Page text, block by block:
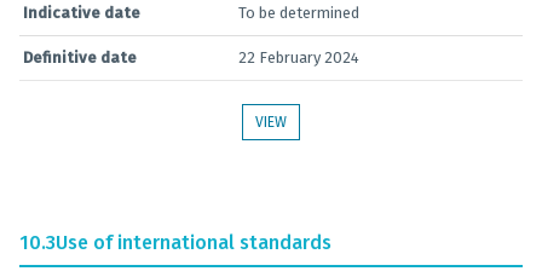
Indicative date To be determined
Definitive date 22 February 2024
VIEW
10.3Use of international standards